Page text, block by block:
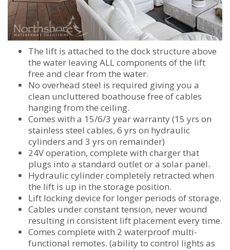
The lift is attached to the dock structure above
the water leaving ALL components of the lift
free and clear from the water.
No overhead steel is required giving you a
clean uncluttered boathouse free of cables
hanging from the ceiling.
Comes with a 15/6/3 year warranty (15 yrs on
stainless steel cables, 6 yrs on hydraulic
cylinders and 3 yrs on remainder)
24V operation, complete with charger that
plugs into a standard outlet or a solar panel.
Hydraulic cylinder completely retracted when
the lift is up in the storage position.
Lift locking device for longer periods of storage.
Cables under constant tension, never wound
resulting in consistent lift placement every time.
Comes complete with 2 waterproof multi-
functional remotes. (ability to control lights as